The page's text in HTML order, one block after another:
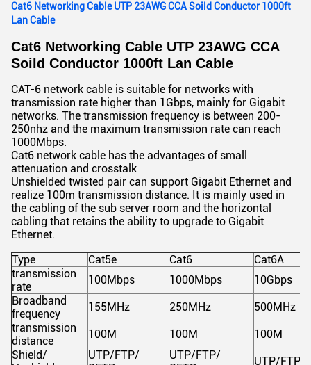
Cat6 Networking Cable UTP 23AWG CCA Soild Conductor 1000ft
Lan Cable
Cat6 Networking Cable UTP 23AWG CCA
Soild Conductor 1000ft Lan Cable
CAT-6 network cable is suitable for networks with
transmission rate higher than 1Gbps, mainly for Gigabit
networks. The transmission frequency is between 200-
250nhz and the maximum transmission rate can reach
1000Mbps.
Cat6 network cable has the advantages of small
attenuation and crosstalk
Unshielded twisted pair can support Gigabit Ethernet and
realize 100m transmission distance. It is mainly used in
the cabling of the sub server room and the horizontal
cabling that retains the ability to upgrade to Gigabit
Ethernet.
Type
Cat5e Cat6
Cat6A
transmission
rate
100Mbps 1000Mbps
10Gbps
Broadband
frequency
155MHz 250MHz
500MHz
transmission
distance
100M 100M
100M
Shield/
UTP/FTP/
UTP/FTP/
UTP/FTP